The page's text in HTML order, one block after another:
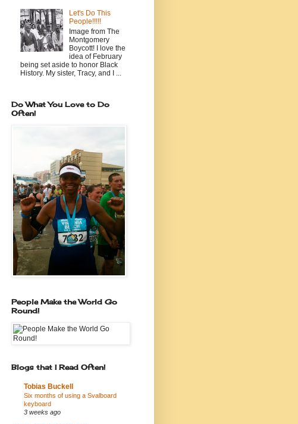
Let's Do This
People!!!!!
Image from The
Montgomery
Boycott! I love the
idea of February
being set aside to honor Black
History. My sister, Tracy, and I ...
Do What You Love to Do
Often!
People Make the World Go
Round!
Blogs that I Read Often!
Tobias Buckell
Six months of using a Svalboard
keyboard
3 weeks ago